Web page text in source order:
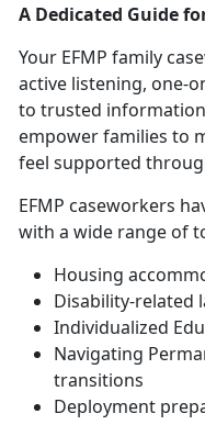
A Dedicated Guide
Your EFMP family
active listening, one-
to trusted
empower families to
feel supported
EFMP caseworkers
with a wide range of
Housing
Disability-related
Individualized
Navigating
transitions
Deployment